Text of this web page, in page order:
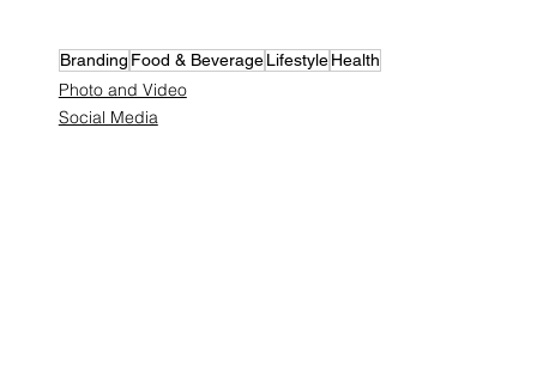
Branding Food & Beverage Lifestyle Health
Photo and Video
Social Media